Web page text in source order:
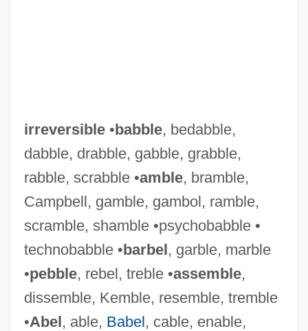
irreversible•babble, bedabble,
dabble, drabble, gabble, grabble,
rabble, scrabble •amble, bramble,
Campbell, gamble, gambol, ramble,
scramble, shamble •psychobabble •
technobabble •barbel, garble, marble
•pebble, rebel, treble •assemble,
dissemble, Kemble, resemble, tremble
•Abel, able, Babel, cable, enable,